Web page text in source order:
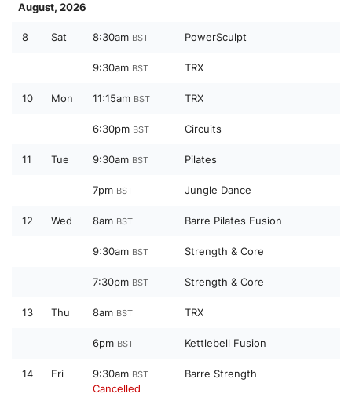
August, 2026
8 Sat 8:30am BST PowerSculpt
9:30am BST TRX
10 Mon 11:15am BST TRX
6:30pm BST Circuits
11 Tue 9:30am BST Pilates
7pm BST Jungle Dance
12 Wed 8am BST Barre Pilates Fusion
9:30am BST Strength & Core
7:30pm BST Strength & Core
13 Thu 8am BST TRX
6pm BST Kettlebell Fusion
14 Fri 9:30am BST
Cancelled
Barre Strength